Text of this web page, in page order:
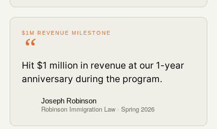
$1M REVENUE MILESTONE
Hit $1 million in revenue at our 1-year
anniversary during the program.
Joseph Robinson
Robinson Immigration Law · Spring 2026